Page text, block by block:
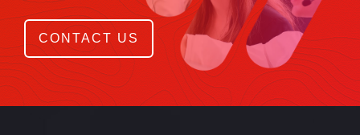
CONTACT US